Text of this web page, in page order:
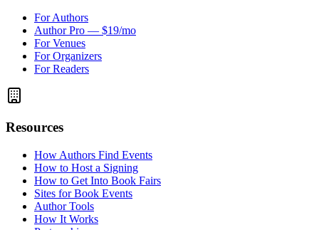
For Authors
Author Pro — $19/mo
For Venues
For Organizers
For Readers
Resources
How Authors Find Events
How to Host a Signing
How to Get Into Book Fairs
Sites for Book Events
Author Tools
How It Works